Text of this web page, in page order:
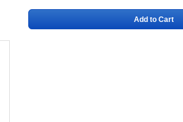
Add to Cart